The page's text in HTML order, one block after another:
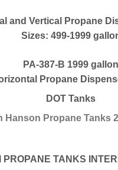
and Vertical Propane
Sizes: 499-1999
PA-387-B 1999 gallon
Propane
DOT Tanks
Hanson Propane Tanks
PROPANE TANKS